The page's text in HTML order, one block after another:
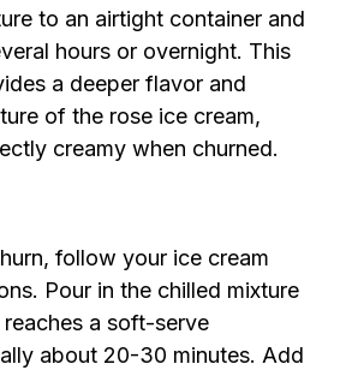
to an airtight container and
hours or overnight. This
a deeper flavor and
of the rose ice cream,
creamy when churned.
follow your ice cream
Pour in the chilled mixture
a soft-serve
about 20-30 minutes. Add